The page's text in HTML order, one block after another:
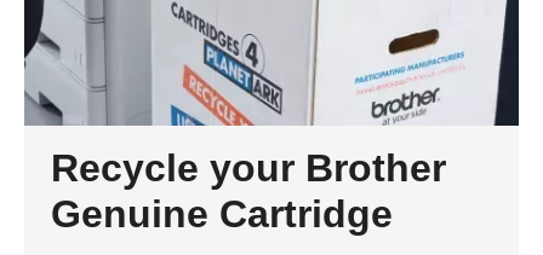
Recycle your Brother
Genuine Cartridge